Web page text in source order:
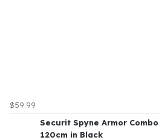
$59.99
Securit Spyne Armor
120cm in Black